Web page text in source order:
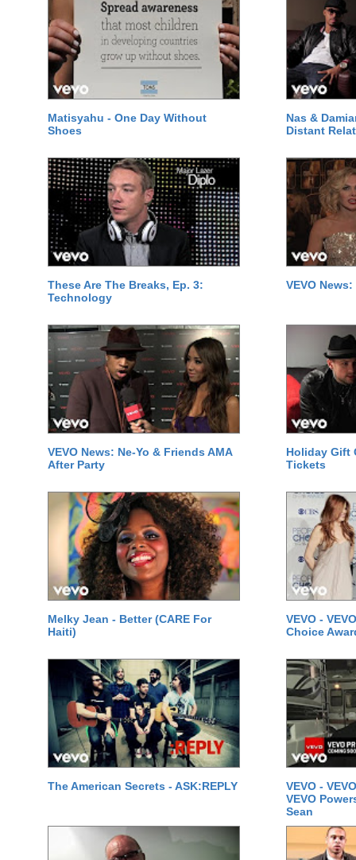
Matisyahu - One Day Without
Shoes
Nas &
Distant
These Are The Breaks, Ep. 3:
Technology
VEVO
VEVO News: Ne-Yo & Friends AMA
After Party
Holiday Gift
Tickets
Melky Jean - Better (CARE For
Haiti)
VEVO -
Choice
The American Secrets - ASK:REPLY
VEVO -
VEVO
Sean